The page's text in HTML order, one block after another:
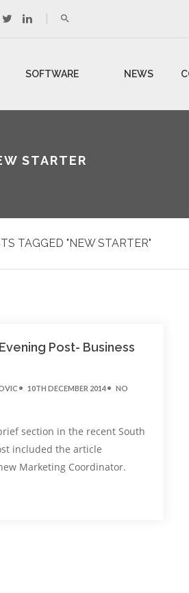
SOFTWARE NEWS
STARTER
TAGGED "NEW STARTER"
Post- Business
10TH DECEMBER 2014
NO
section in the recent South
included the article
Marketing Coordinator.